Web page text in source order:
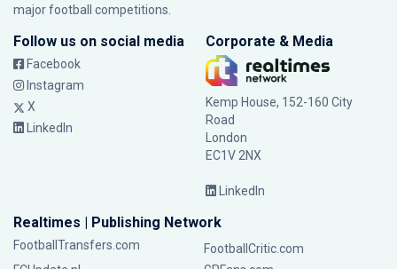
major football competitions.
Follow us on social media
Facebook
Instagram
X
LinkedIn
Corporate & Media
Kemp House, 152-160 City
Road
London
EC1V 2NX
LinkedIn
Realtimes | Publishing Network
FootballTransfers.com
FootballCritic.com